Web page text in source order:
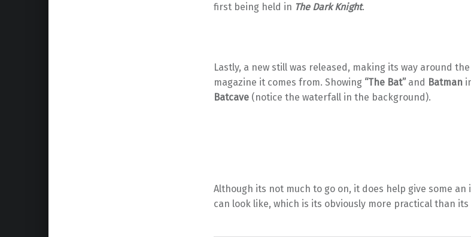
first being held in The Dark Knight.
Lastly, a new still was released, making its way around
magazine it comes from. Showing “The Bat”and Batman
Batcave(notice the waterfall in the background).
Although its not much to go on, it does help give some an
can look like, which is its obviously more practical than